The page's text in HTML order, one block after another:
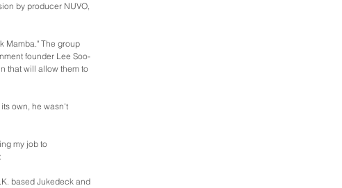
by producer NUVO,
Mamba." The group
founder Lee Soo-
that will allow them to
own, he wasn't
my job to
based Jukedeck and